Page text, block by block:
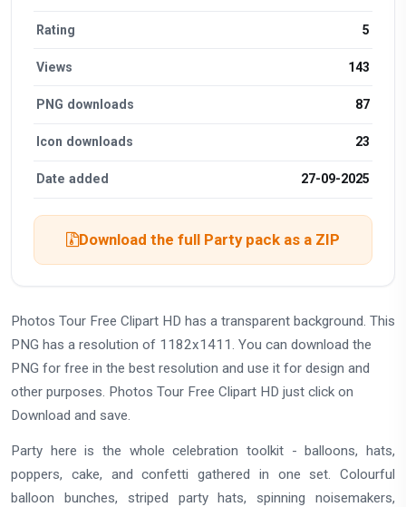
Rating 5
Views 143
PNG downloads 87
Icon downloads 23
Date added 27-09-2025
Download the full Party pack as a ZIP
Photos Tour Free Clipart HD has a transparent background. This
PNG has a resolution of 1182x1411. You can download the
PNG for free in the best resolution and use it for design and
other purposes. Photos Tour Free Clipart HD just click on
Download and save.
Party here is the whole celebration toolkit - balloons, hats,
poppers, cake, and confetti gathered in one set. Colourful
balloon bunches, striped party hats, spinning noisemakers,